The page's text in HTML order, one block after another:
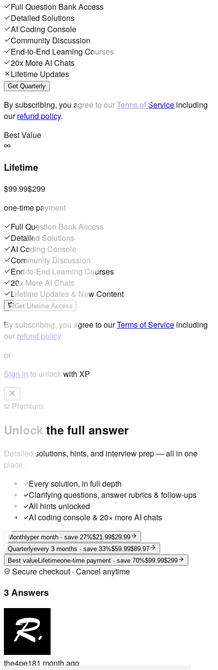
Full Question Bank Access
Detailed Solutions
AI Coding Console
Community Discussion
End-to-End Learning Courses
20x More AI Chats
Lifetime Updates
Get Quarterly
By subscribing, you agree to ourTerms of Service including
ourrefund policy.
Best Value
Lifetime
$99.99$299
one-time payment
Full Question Bank Access
Detailed Solutions
AI Coding Console
Community Discussion
End-to-End Learning Courses
20x More AI Chats
Lifetime Updates & New Content
Get Lifetime Access
By subscribing, you agree to ourTerms of Service including
our refund policy.
or
Sign in to unlock with XP
Premium
Unlock the full answer
Detailed solutions, hints, and interview prep — all in one
place.
Every solution, in full depth
Clarifying questions, answer rubrics & follow-ups
All hints unlocked
AI coding console & 20× more AI chats
Monthlyper month · save 27%$21.99$29.99
Quarterlyevery 3 months · save 33%$59.99$89.97
Best value Lifetimeone-time payment · save 70%$99.99$299
Secure checkout · Cancel anytime
3 Answers
the4pe181 month ago